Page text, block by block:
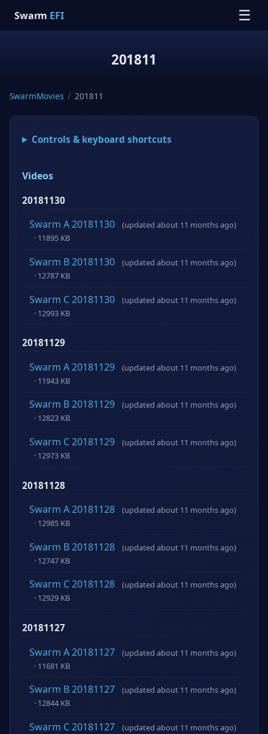
Swarm EFI ☰
201811
SwarmMovies / 201811
Controls & keyboard shortcuts
Videos
20181130
Swarm A 20181130
(updated about 11 months ago)
· 11895 KB
Swarm B 20181130
(updated about 11 months ago)
· 12787 KB
Swarm C 20181130
(updated about 11 months ago)
· 12993 KB
20181129
Swarm A 20181129
(updated about 11 months ago)
· 11943 KB
Swarm B 20181129
(updated about 11 months ago)
· 12823 KB
Swarm C 20181129
(updated about 11 months ago)
· 12973 KB
20181128
Swarm A 20181128
(updated about 11 months ago)
· 12985 KB
Swarm B 20181128
(updated about 11 months ago)
· 12747 KB
Swarm C 20181128
(updated about 11 months ago)
· 12929 KB
20181127
Swarm A 20181127
(updated about 11 months ago)
· 11681 KB
Swarm B 20181127
(updated about 11 months ago)
· 12844 KB
Swarm C 20181127
(updated about 11 months ago)